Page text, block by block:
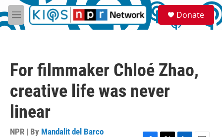
Skip to main content
M
e
S
e
a
Donate
For filmmaker Chloé Zhao,
creative life was never
linear
NPR | By Mandalit del Barco